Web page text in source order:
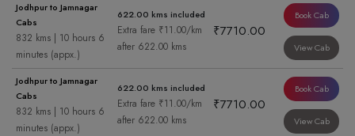
Jodhpur to Jamnagar
Cabs
832 kms | 10 hours 6
minutes (appx.)
622.00 kms included
Extra fare ₹11.00/km
after 622.00 kms
₹7710.00
Book Cab
View Cab
Jodhpur to Jamnagar
Cabs
832 kms | 10 hours 6
minutes (appx.)
622.00 kms included
Extra fare ₹11.00/km
after 622.00 kms
₹7710.00
Book Cab
View Cab